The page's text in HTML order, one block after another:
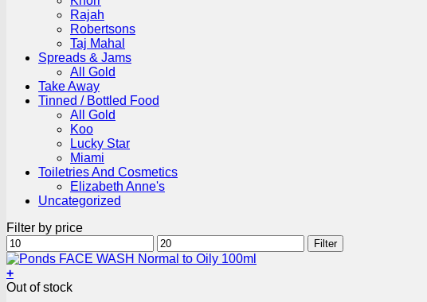
Rajah
Robertsons
Taj Mahal
Spreads & Jams
All Gold
Take Away
Tinned / Bottled Food
All Gold
Koo
Lucky Star
Miami
Toiletries And Cosmetics
Elizabeth Anne's
Uncategorized
Filter by price
Min
price
Max
price
Filter
+
Out of stock